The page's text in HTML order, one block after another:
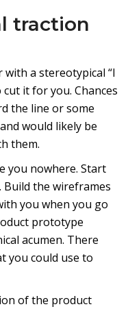
traction
a stereotypical “I
cut it for you. Chances
the line or some
would likely be
them.
you nowhere. Start
the wireframes
you when you go
prototype
acumen. There
you could use to
of the product